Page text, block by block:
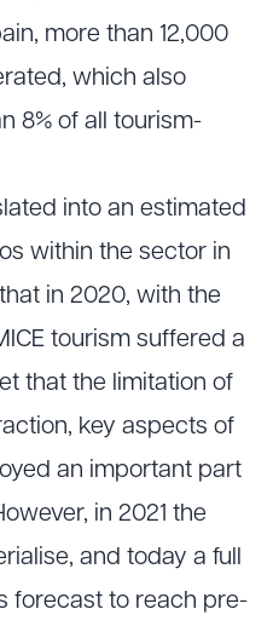
more than 12,000
which also
8% of all tourism-
into an estimated
within the sector in
in 2020, with the
tourism suffered a
that the limitation of
key aspects of
an important part
in 2021 the
and today a full
forecast to reach pre-